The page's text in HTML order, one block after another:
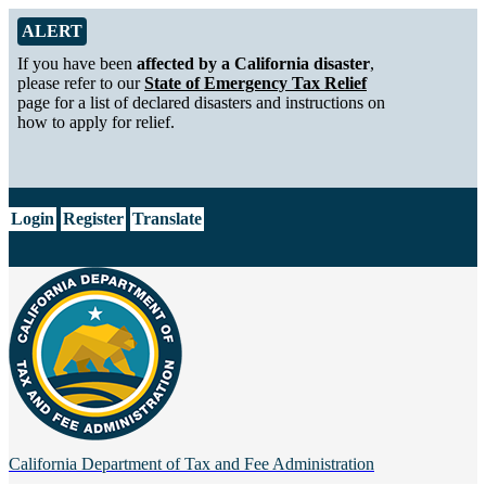
Skip to Main Content
Alert from California Department of Tax and Fee Administration
ALERT
If you have been affected by a California disaster,
please refer to ourState of Emergency Tax Relief
page for a list of declared disasters and instructions on
how to apply for relief.
Login Register Translate
California Department of Tax and Fee Administration